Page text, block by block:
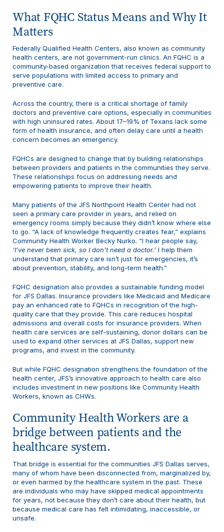
What FQHC Status Means and Why It
Matters
Federally Qualified Health Centers, also known as community
health centers, are not government-run clinics. An FQHC is a
community-based organization that receives federal support to
serve populations with limited access to primary and
preventive care.
Across the country, there is a critical shortage of family
doctors and preventive care options, especially in communities
with high uninsured rates. About 17–19% of Texans lack some
form of health insurance, and often delay care until a health
concern becomes an emergency.
FQHCs are designed to change that by building relationships
between providers and patients in the communities they serve.
These relationships focus on addressing needs and
empowering patients to improve their health.
Many patients of the JFS Northpoint Health Center had not
seen a primary care provider in years, and relied on
emergency rooms simply because they didn’t know where else
to go. “A lack of knowledge frequently creates fear,” explains
Community Health Worker Becky Nurko. “I hear people say,
‘I’ve never been sick, so I don’t need a doctor.’ I help them
understand that primary care isn’t just for emergencies, it’s
about prevention, stability, and long-term health.”
FQHC designation also provides a sustainable funding model
for JFS Dallas. Insurance providers like Medicaid and Medicare
pay an enhanced rate to FQHCs in recognition of the high-
quality care that they provide. This care reduces hospital
admissions and overall costs for insurance providers. When
health care services are self-sustaining, donor dollars can be
used to expand other services at JFS Dallas, support new
programs, and invest in the community.
But while FQHC designation strengthens the foundation of the
health center, JFS’s innovative approach to health care also
includes investment in new positions like Community Health
Workers, known as CHWs.
Community Health Workers are a
bridge between patients and the
healthcare system.
That bridge is essential for the communities JFS Dallas serves,
many of whom have been disconnected from, marginalized by,
or even harmed by the healthcare system in the past. These
are individuals who may have skipped medical appointments
for years, not because they don’t care about their health, but
because medical care has felt intimidating, inaccessible, or
unsafe.